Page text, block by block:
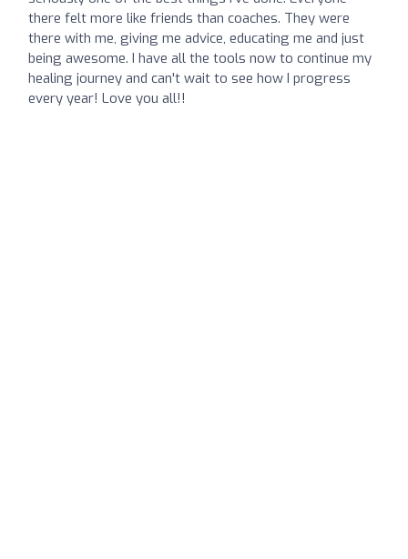
there felt more like friends than coaches. They were
there with me, giving me advice, educating me and just
being awesome. I have all the tools now to continue my
healing journey and can't wait to see how I progress
every year! Love you all!!